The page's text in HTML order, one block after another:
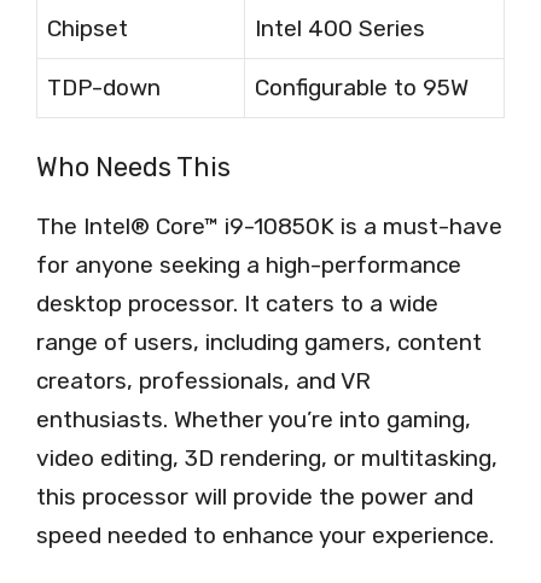
Chipset Intel 400 Series
TDP-down Configurable to 95W
Who Needs This
The Intel® Core™ i9-10850K is a must-have
for anyone seeking a high-performance
desktop processor. It caters to a wide
range of users, including gamers, content
creators, professionals, and VR
enthusiasts. Whether you’re into gaming,
video editing, 3D rendering, or multitasking,
this processor will provide the power and
speed needed to enhance your experience.